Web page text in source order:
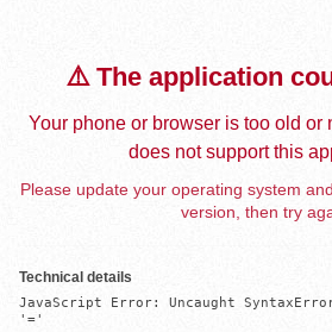
⚠️ The application
Your phone or browser is too old or
does not support this
Please update your operating system
version, then try
Technical details
JavaScript Error: Uncaught
'='